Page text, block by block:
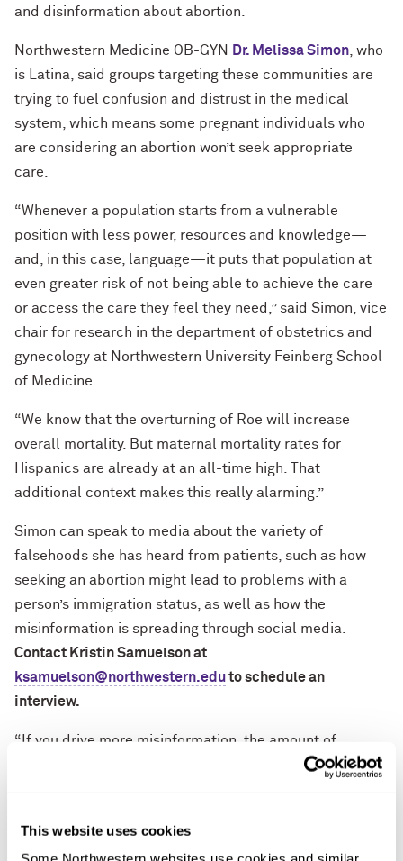
This website uses cookies
and disinformation about abortion.
Northwestern Medicine OB-GYN Dr. Melissa Simon , who
is Latina, said groups targeting these communities are
trying to fuel confusion and distrust in the medical
system, which means some pregnant individuals who
are considering an abortion won’t seek appropriate
care.
“Whenever a population starts from a vulnerable
position with less power, resources and knowledge—
and, in this case, language—it puts that population at
even greater risk of not being able to achieve the care
or access the care they feel they need,” said Simon, vice
chair for research in the department of obstetrics and
gynecology at Northwestern University Feinberg School
of Medicine.
“We know that the overturning of Roe will increase
overall mortality. But maternal mortality rates for
Hispanics are already at an all-time high. That
additional context makes this really alarming.”
Simon can speak to media about the variety of
falsehoods she has heard from patients, such as how
seeking an abortion might lead to problems with a
person’s immigration status, as well as how the
misinformation is spreading through social media.
Contact Kristin Samuelson at
ksamuelson@northwestern.eduto schedule an
interview.
“If you drive more misinformation, the amount of
information out there is so much it becomes hard to
Transformation at Feinberg.